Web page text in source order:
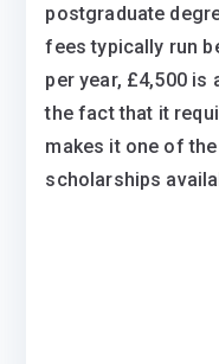
postgraduate
fees typically run
per year, £4,500 is
the fact that it
makes it one of
scholarships